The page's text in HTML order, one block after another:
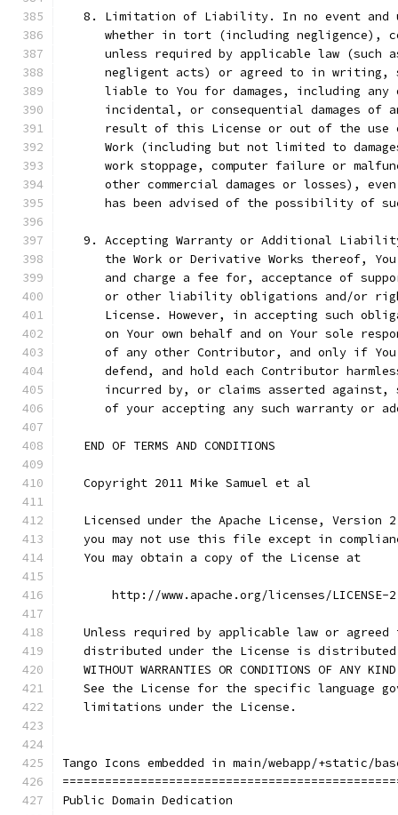
8. Limitation of Liability. In no event and
whether in tort (including negligence),
unless required by applicable law (such
negligent acts) or agreed to in writing,
liable to You for damages, including any
incidental, or consequential damages of
result of this License or out of the use
Work (including but not limited to
work stoppage, computer failure or
other commercial damages or losses),
has been advised of the possibility of
9. Accepting Warranty or Additional
the Work or Derivative Works thereof,
and charge a fee for, acceptance of
or other liability obligations and/or
License. However, in accepting such
on Your own behalf and on Your sole
of any other Contributor, and only if
defend, and hold each Contributor
incurred by, or claims asserted against,
of your accepting any such warranty or
   END OF TERMS AND CONDITIONS
   Copyright 2011 Mike Samuel et al
Licensed under the Apache License, Version
you may not use this file except in
   You may obtain a copy of the License at
http://www.apache.org/licenses/LICENSE-
Unless required by applicable law or agreed
distributed under the License is
WITHOUT WARRANTIES OR CONDITIONS OF ANY
See the License for the specific language
   limitations under the License.
Tango Icons embedded in main/webapp/+static/
Public Domain Dedication